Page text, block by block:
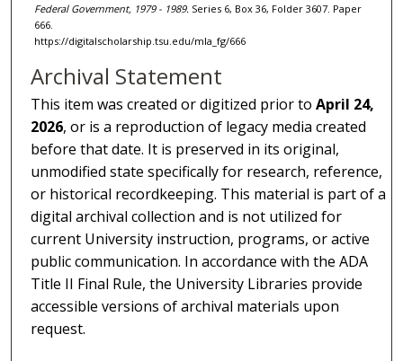
Federal Government, 1979 - 1989. Series 6, Box 36, Folder 3607. Paper
666.
https://digitalscholarship.tsu.edu/mla_fg/666
Archival Statement
This item was created or digitized prior toApril 24,
2026, or is a reproduction of legacy media created
before that date. It is preserved in its original,
unmodified state specifically for research, reference,
or historical recordkeeping. This material is part of a
digital archival collection and is not utilized for
current University instruction, programs, or active
public communication. In accordance with the ADA
Title II Final Rule, the University Libraries provide
accessible versions of archival materials upon
request.